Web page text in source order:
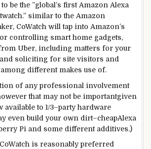
be the ”global ’s first Amazon Alexa
similar to the Amazon
CoWatch willtap into Amazon’s
controlling smart home gadgets,
Uber, including matters for your
soliciting for site visitors and
among different makes use of.
of anyprofessional involvement
that may notbe importantgiven
availableto 1/3–party hardware
even build your own dirt–cheapAlexa
Pi and some different additives.)
is reasonably preferred